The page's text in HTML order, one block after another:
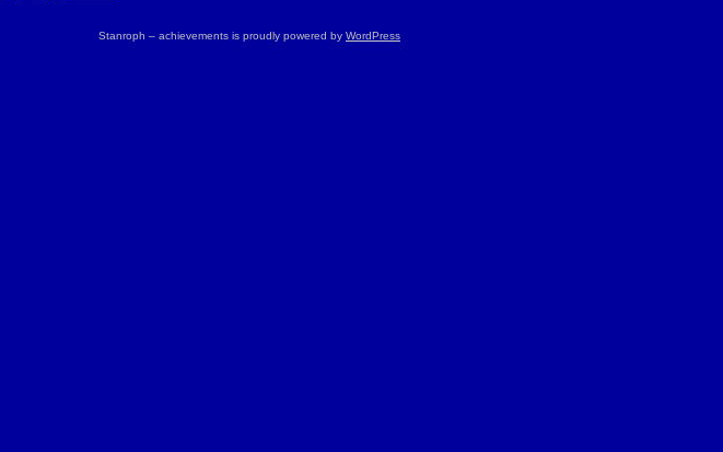
Stanroph – achievements is proudly powered by WordPress